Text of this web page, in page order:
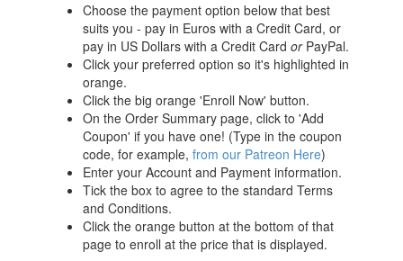
Choose the payment option below that best
suits you - pay in Euros with a Credit Card, or
pay in US Dollars with a Credit CardorPayPal.
Click your preferred option so it's highlighted in
orange.
Click the big orange 'Enroll Now' button.
On the Order Summary page, click to 'Add
Coupon' if you have one! (Type in the coupon
code, for example,from our Patreon Here)
Enter your Account and Payment information.
Tick the box to agree to the standard Terms
and Conditions.
Click the orange button at the bottom of that
page to enroll at the price that is displayed.